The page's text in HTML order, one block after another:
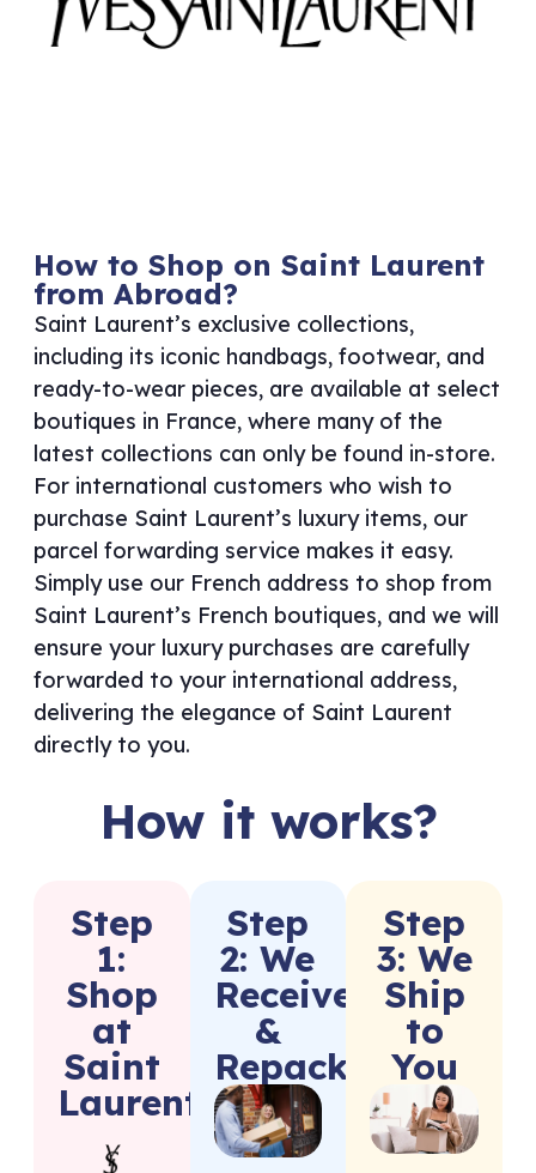
How to Shop on Saint Laurent
from Abroad?
Saint Laurent’s exclusive collections,
including its iconic handbags, footwear, and
ready-to-wear pieces, are available at select
boutiques in France, where many of the
latest collections can only be found in-store.
For international customers who wish to
purchase Saint Laurent’s luxury items, our
parcel forwarding service makes it easy.
Simply use our French address to shop from
Saint Laurent’s French boutiques, and we will
ensure your luxury purchases are carefully
forwarded to your international address,
delivering the elegance of Saint Laurent
directly to you.
How it works?
Step
1:
Shop
at
Saint
Laurent
Step
2: We
Receive
&
Repack
Step
3: We
Ship
to
You